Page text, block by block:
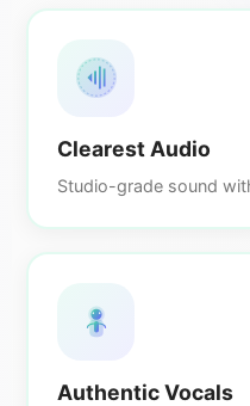
Clearest Audio
Studio-grade sound
Authentic Vocals